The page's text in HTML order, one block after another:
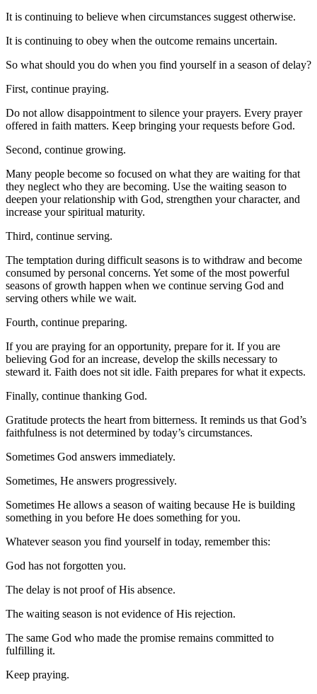
It is continuing to believe when circumstances suggest otherwise.
It is continuing to obey when the outcome remains uncertain.
So what should you do when you find yourself in a season of delay?
First, continue praying.
Do not allow disappointment to silence your prayers. Every prayer
offered in faith matters. Keep bringing your requests before God.
Second, continue growing.
Many people become so focused on what they are waiting for that
they neglect who they are becoming. Use the waiting season to
deepen your relationship with God, strengthen your character, and
increase your spiritual maturity.
Third, continue serving.
The temptation during difficult seasons is to withdraw and become
consumed by personal concerns. Yet some of the most powerful
seasons of growth happen when we continue serving God and
serving others while we wait.
Fourth, continue preparing.
If you are praying for an opportunity, prepare for it. If you are
believing God for an increase, develop the skills necessary to
steward it. Faith does not sit idle. Faith prepares for what it expects.
Finally, continue thanking God.
Gratitude protects the heart from bitterness. It reminds us that God’s
faithfulness is not determined by today’s circumstances.
Sometimes God answers immediately.
Sometimes, He answers progressively.
Sometimes He allows a season of waiting because He is building
something in you before He does something for you.
Whatever season you find yourself in today, remember this:
God has not forgotten you.
The delay is not proof of His absence.
The waiting season is not evidence of His rejection.
The same God who made the promise remains committed to
fulfilling it.
Keep praying.